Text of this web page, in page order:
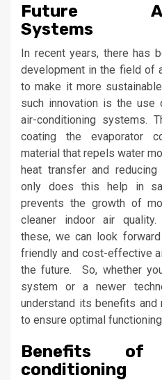
Future Air-
Systems
In recent years, there has
development in the field of
to make it more
such innovation is the use
air-conditioning systems.
coating the evaporator
material that repels water
heat transfer and
only does this help in
prevents the growth of
cleaner indoor air
these, we can look
friendly and cost-effective
the future. So, whether
system or a newer
understand its benefits and
to ensure optimal
Benefits
conditioning